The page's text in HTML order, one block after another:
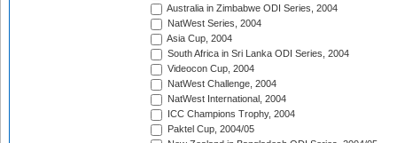
Australia in Zimbabwe ODI Series, 2004
NatWest Series, 2004
Asia Cup, 2004
South Africa in Sri Lanka ODI Series, 2004
Videocon Cup, 2004
NatWest Challenge, 2004
NatWest International, 2004
ICC Champions Trophy, 2004
Paktel Cup, 2004/05